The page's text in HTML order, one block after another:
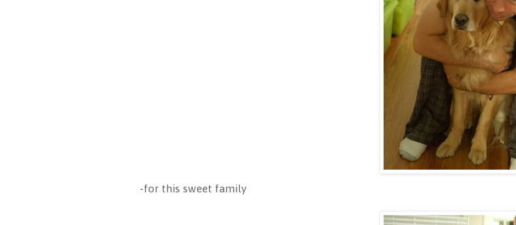
-for this sweet family